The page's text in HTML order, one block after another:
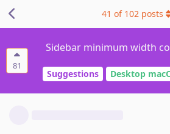
81
Sidebar minimum width
Suggestions Desktop
41 of 102 posts